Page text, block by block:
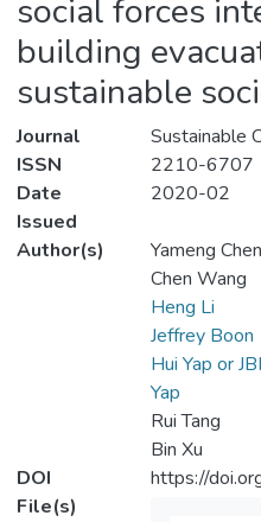
social forces
building
sustainable
Journal
Sustainable
ISSN
2210-6707
Date
Issued
2020-02
Author(s)
Yameng Chen
Chen Wang
Heng Li
Jeffrey Boon
Hui Yap or
Yap
Rui Tang
Bin Xu
DOI
https://
File(s)